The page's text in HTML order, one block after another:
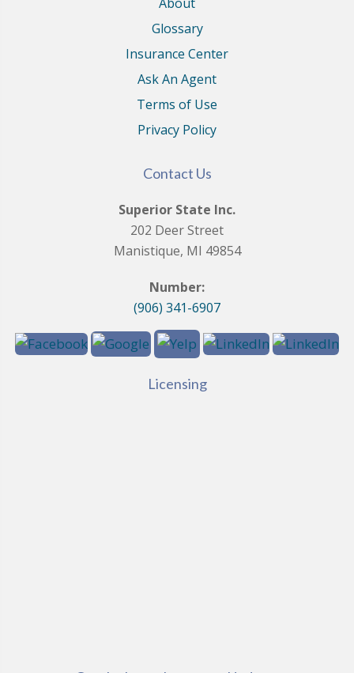
Glossary
Insurance Center
Ask An Agent
Terms of Use
Privacy Policy
Contact Us
Superior State Inc.
202 Deer Street
Manistique, MI 49854
Number:
(906) 341-6907
Licensing